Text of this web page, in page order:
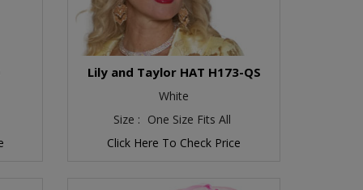
Lily and Taylor HAT H173-QS
White
Size : One Size Fits All
Click Here To Check Price